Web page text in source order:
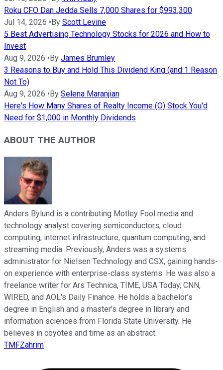
Roku CFO Dan Jedda Sells 7,000 Shares for $993,300
Jul 14, 2026 • By Scott Levine
5 Best Advertising Technology Stocks for 2026 and How to
Invest
Aug 9, 2026 • By James Brumley
3 Reasons to Buy and Hold This Dividend King (and 1 Reason
Not To)
Aug 9, 2026 • By Selena Maranjian
Here's How Many Shares of Realty Income (O) Stock You'd
Need for $1,000 in Monthly Dividends
ABOUT THE AUTHOR
Anders Bylund is a contributing Motley Fool media and
technology analyst covering semiconductors, cloud
computing, internet infrastructure, quantum computing, and
streaming media. Previously, Anders was a systems
administrator for Nielsen Technology and CSX, gaining hands-
on experience with enterprise-class systems. He was also a
freelance writer for Ars Technica, TIME, USA Today, CNN,
WIRED, and AOL's Daily Finance. He holds a bachelor’s
degree in English and a master’s degree in library and
information sciences from Florida State University. He
believes in coyotes and time as an abstract.
TMFZahrim